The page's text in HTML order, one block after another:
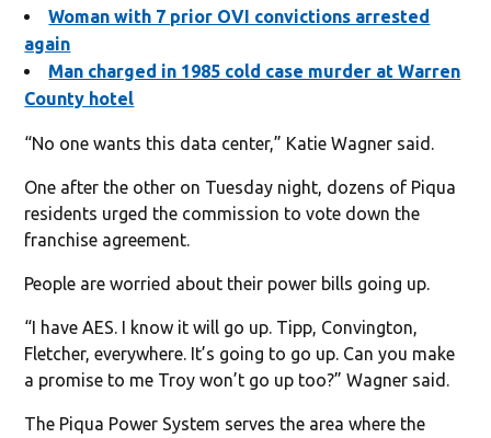
Woman with 7 prior OVI convictions arrested
again
Man charged in 1985 cold case murder at Warren
County hotel
“No one wants this data center,” Katie Wagner said.
One after the other on Tuesday night, dozens of Piqua
residents urged the commission to vote down the
franchise agreement.
People are worried about their power bills going up.
“I have AES. I know it will go up. Tipp, Convington,
Fletcher, everywhere. It’s going to go up. Can you make
a promise to me Troy won’t go up too?” Wagner said.
The Piqua Power System serves the area where the